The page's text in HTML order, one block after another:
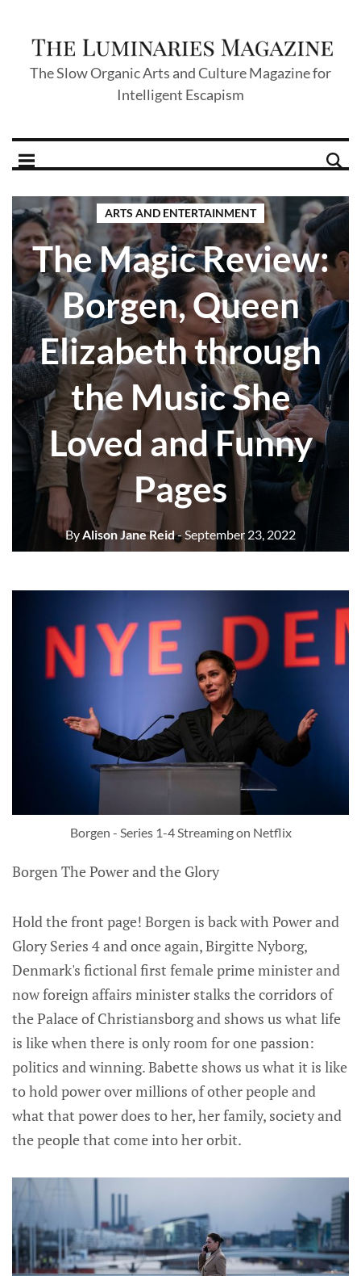
The Slow Organic Arts and Culture Magazine for
Intelligent Escapism
ARTS AND ENTERTAINMENT
The Magic Review:
Borgen, Queen
Elizabeth through
the Music She
Loved and Funny
Pages
ByAlison Jane Reid- September 23, 2022
Borgen - Series 1-4 Streaming on Netflix
Borgen The Power and the Glory
Hold the front page! Borgen is back with Power and
Glory Series 4 and once again, Birgitte Nyborg,
Denmark's fictional first female prime minister and
now foreign affairs minister stalks the corridors of
the Palace of Christiansborg and shows us what life
is like when there is only room for one passion:
politics and winning. Babette shows us what it is like
to hold power over millions of other people and
what that power does to her, her family, society and
the people that come into her orbit.